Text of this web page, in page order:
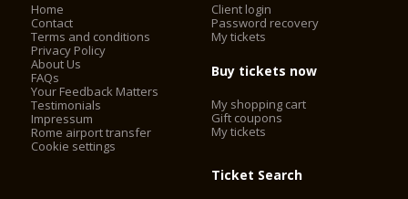
Home
Contact
Terms and conditions
Privacy Policy
About Us
FAQs
Your Feedback Matters
Testimonials
Impressum
Rome airport transfer
Cookie settings
Client login
Password recovery
My tickets
Buy tickets now
My shopping cart
Gift coupons
My tickets
Ticket Search